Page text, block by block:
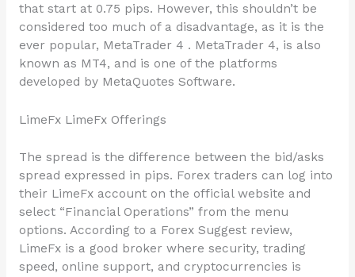
that start at 0.75 pips. However, this shouldn’t be
considered too much of a disadvantage, as it is the
ever popular, MetaTrader 4 . MetaTrader 4, is also
known as MT4, and is one of the platforms
developed by MetaQuotes Software.
LimeFx LimeFx Offerings
The spread is the difference between the bid/asks
spread expressed in pips. Forex traders can log into
their LimeFx account on the official website and
select “Financial Operations” from the menu
options. According to a Forex Suggest review,
LimeFx is a good broker where security, trading
speed, online support, and cryptocurrencies is